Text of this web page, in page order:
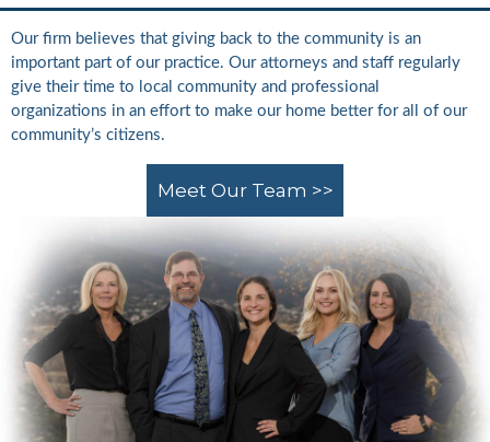
Our firm believes that giving back to the community is an
important part of our practice. Our attorneys and staff regularly
give their time to local community and professional
organizations in an effort to make our home better for all of our
community’s citizens.
Meet Our Team >>